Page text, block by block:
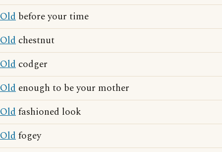
Old before your time
Old chestnut
Old codger
Old enough to be your mother
Oldfashioned look
Oldfogey